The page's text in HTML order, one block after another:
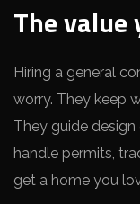
The value
Hiring a general
worry. They keep
They guide
handle permits,
get a home you